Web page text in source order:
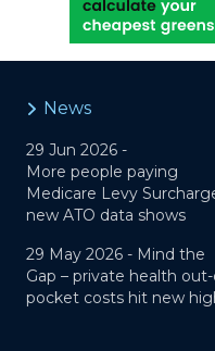
News
29 Jun 2026 -
More people paying
Medicare Levy
new ATO data shows
29 May 2026 - Mind the
Gap – private health
pocket costs hit new